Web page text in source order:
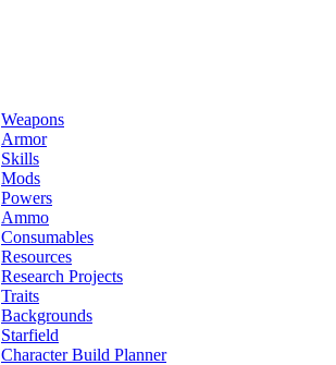
Weapons
Armor
Skills
Mods
Powers
Ammo
Consumables
Resources
Research Projects
Traits
Backgrounds
Starfield
Character Build Planner